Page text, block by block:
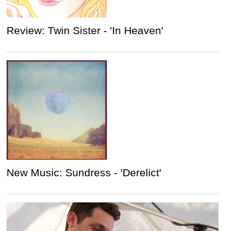
Review: Twin Sister - 'In Heaven'
New Music: Sundress - 'Derelict'